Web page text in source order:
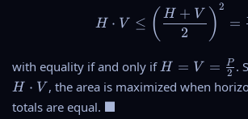
}
P
}
{
=
\
H \cdot
H ⋅ V ≤ ( 2
H + V ) 2
=
with equality if and only if H
=
H = V = 2
P .
H ⋅ V , the area is maximized when
totals are equal. \
■